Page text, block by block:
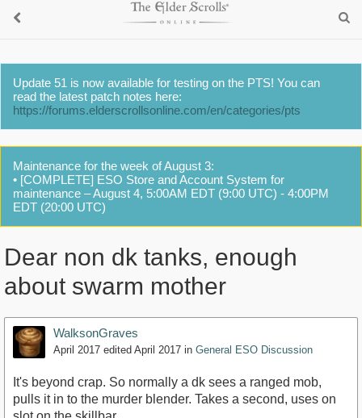
Update 51 is now available for testing on the PTS! You can
read the latest patch notes here:
https://forums.elderscrollsonline.com/en/categories/pts
Maintenance for the week of August 3:
• [COMPLETE] ESO Store and Account System for
maintenance – August 4, 5:00AM EDT (9:00 UTC) - 4:00PM
EDT (20:00 UTC)
Dear non dk tanks, enough
about swarm mother
WalksonGraves
April 2017 edited April 2017 in General ESO Discussion
It's beyond crap. So normally a dk sees a ranged mob,
pulls it in to the murder blender. Takes a second, uses on